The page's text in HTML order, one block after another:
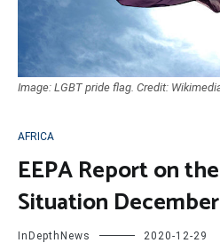
Image: LGBT pride flag. Credit:
AFRICA
EEPA Report on
Situation
InDepthNews 2020-12-29